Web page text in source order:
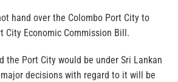
hand over the Colombo Port City to
City Economic Commission Bill.
the Port City would be under Sri Lankan
decisions with regard to it will be